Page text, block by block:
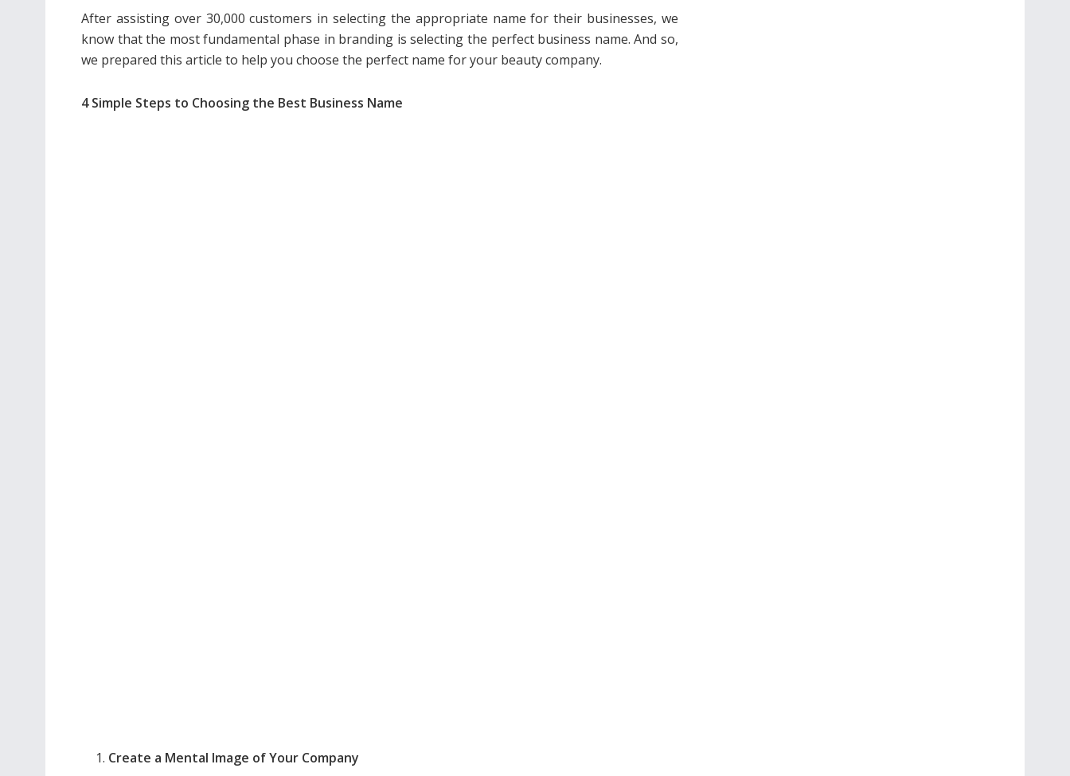
After assisting over 30,000 customers in selecting the appropriate name for their businesses, we
know that the most fundamental phase in branding is selecting the perfect business name. And so,
we prepared this article to help you choose the perfect name for your beauty company.
4 Simple Steps to Choosing the Best Business Name
Create a Mental Image of Your Company